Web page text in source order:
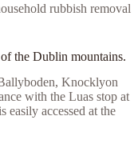
rubbish removal
the Dublin mountains.
Knocklyon
with the Luas stop at
accessed at the